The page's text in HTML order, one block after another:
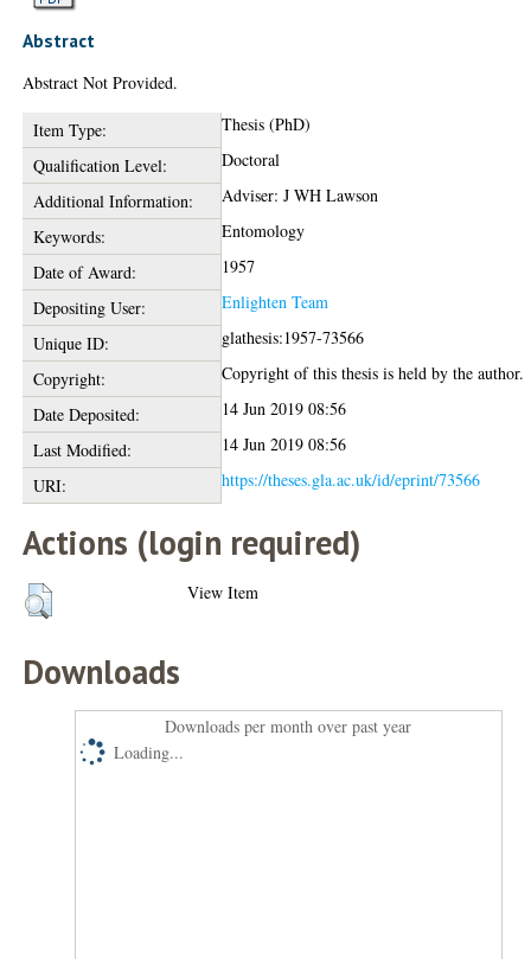
Abstract
Abstract Not Provided.
Item Type:
Thesis (PhD)
Qualification Level:
Doctoral
Additional Information:
Adviser: J WH Lawson
Keywords:
Entomology
Date of Award:
1957
Depositing User:
Enlighten Team
Unique ID:
glathesis:1957-73566
Copyright:
Copyright of this thesis is held by the author.
Date Deposited:
14 Jun 2019 08:56
Last Modified:
14 Jun 2019 08:56
URI:
https://theses.gla.ac.uk/id/eprint/73566
Actions (login required)
View Item
Downloads
Downloads per month over past year
Loading...